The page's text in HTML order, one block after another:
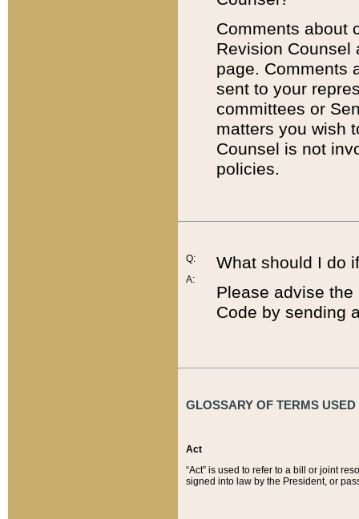
Comments about
Revision
page. Comments
sent to your
committees or
matters you wish
Counsel is not
policies.
Q:
A:
What should I do
Please advise
Code by sending
GLOSSARY OF TERMS
Act
“Act” is used to refer to a bill or joint
signed into law by the President, or